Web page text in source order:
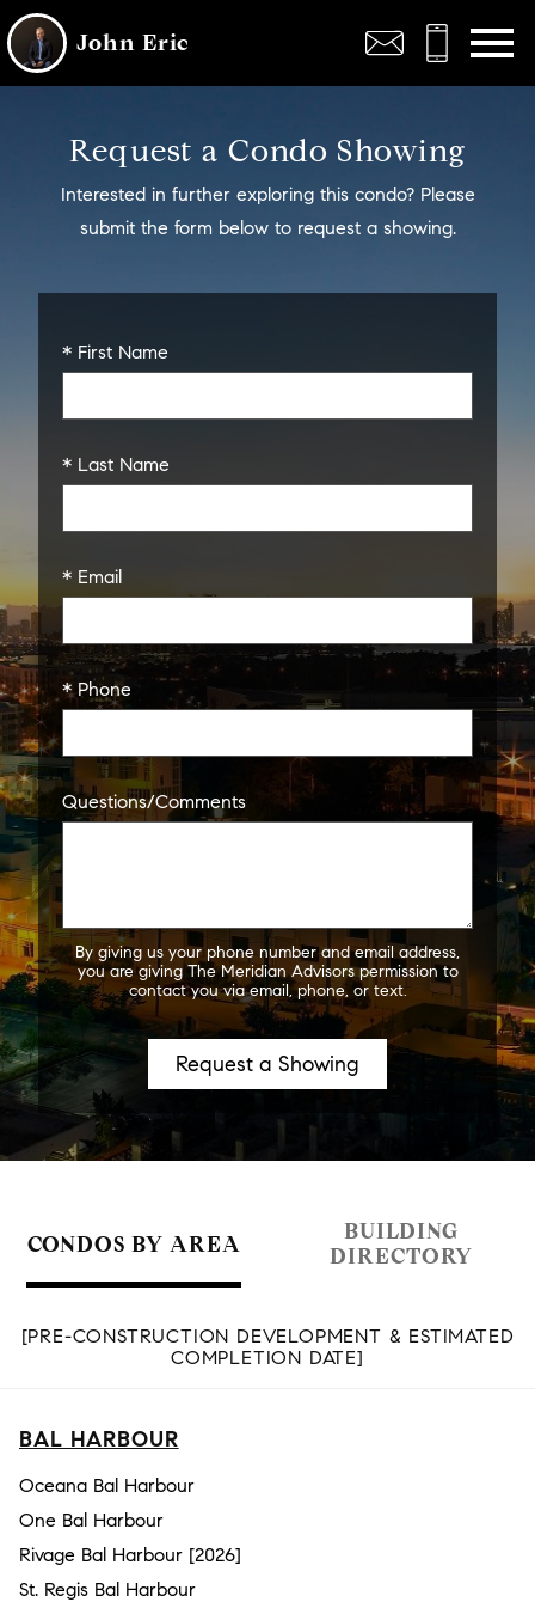
John Eric
Request a Condo Showing
Interested in further exploring this condo? Please
submit the form below to request a showing.
* First Name
* Last Name
* Email
* Phone
Questions/Comments
By giving us your phone number and email address,
you are giving The Meridian Advisors permission to
contact you via email, phone, or text.
CONDOS BY AREA
BUILDING
DIRECTORY
[PRE-CONSTRUCTION DEVELOPMENT & ESTIMATED
COMPLETION DATE]
BAL HARBOUR
Oceana Bal Harbour
One Bal Harbour
Rivage Bal Harbour [2026]
St. Regis Bal Harbour